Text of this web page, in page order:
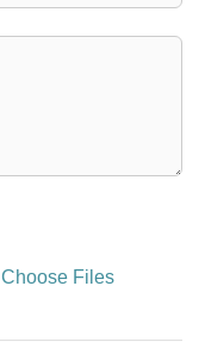
Choose Files